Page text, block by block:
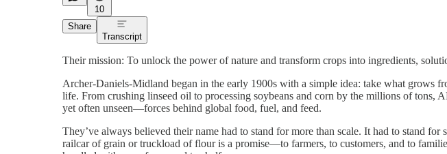
10
Share
Transcript
Their mission: To unlock the power of nature and transform crops into ingredients,
Archer-Daniels-Midland began in the early 1900s with a simple idea: take what grows
life. From crushing linseed oil to processing soybeans and corn by the millions of tons,
yet often unseen—forces behind global food, fuel, and feed.
They’ve always believed their name had to stand for more than scale. It had to stand
railcar of grain or truckload of flour is a promise—to farmers, to customers, and to